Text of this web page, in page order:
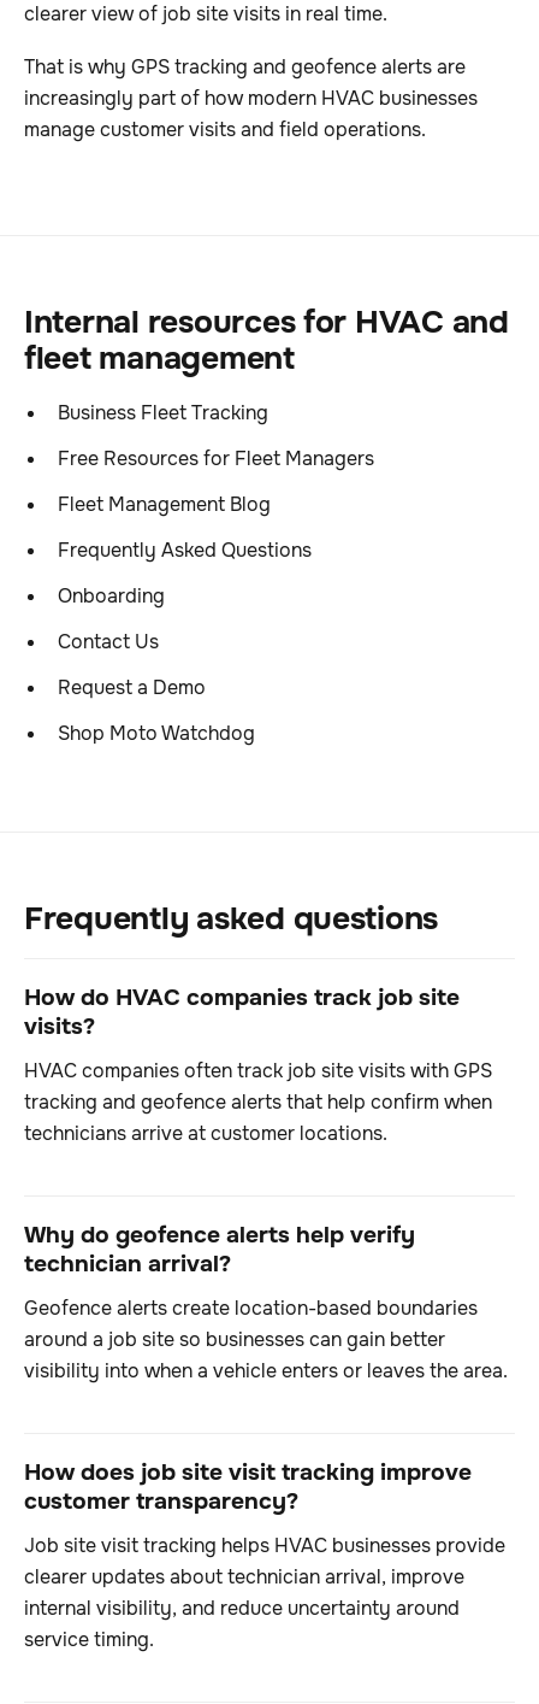
clearer view of job site visits in real time.
That is why GPS tracking and geofence alerts are
increasingly part of how modern HVAC businesses
manage customer visits and field operations.
Internal resources for HVAC and
fleet management
Business Fleet Tracking
Free Resources for Fleet Managers
Fleet Management Blog
Frequently Asked Questions
Onboarding
Contact Us
Request a Demo
Shop Moto Watchdog
Frequently asked questions
How do HVAC companies track job site
visits?
HVAC companies often track job site visits with GPS
tracking and geofence alerts that help confirm when
technicians arrive at customer locations.
Why do geofence alerts help verify
technician arrival?
Geofence alerts create location-based boundaries
around a job site so businesses can gain better
visibility into when a vehicle enters or leaves the area.
How does job site visit tracking improve
customer transparency?
Job site visit tracking helps HVAC businesses provide
clearer updates about technician arrival, improve
internal visibility, and reduce uncertainty around
service timing.